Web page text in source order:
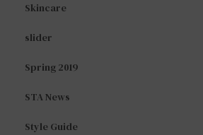
Skincare
slider
Spring 2019
STA News
Style Guide